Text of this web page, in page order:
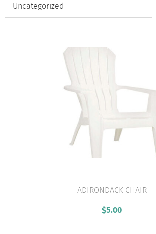
Uncategorized
VIEW PRODUCT
ADIRONDACK CHAIR
$5.00